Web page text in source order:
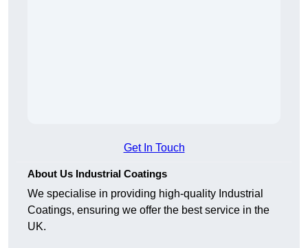
Get In Touch
About Us Industrial Coatings
We specialise in providing high-quality Industrial
Coatings, ensuring we offer the best service in the
UK.